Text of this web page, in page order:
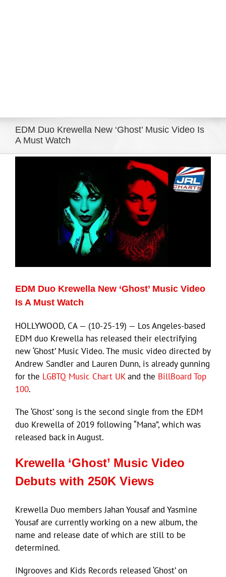
EDM Duo Krewella New ‘Ghost’ Music Video Is
A Must Watch
EDM Duo Krewella New ‘Ghost’ Music Video
Is A Must Watch
HOLLYWOOD, CA — (10-25-19) — Los Angeles-based
EDM duo Krewella has released their electrifying
new ‘Ghost’ Music Video. The music video directed by
Andrew Sandler and Lauren Dunn, is already gunning
for the LGBTQ Music Chart UKand the BillBoard Top
100.
The ‘Ghost’ song is the second single from the EDM
duo Krewella of 2019 following “Mana”, which was
released back in August.
Krewella ‘Ghost’ Music Video
Debuts with 250K Views
Krewella Duo members Jahan Yousaf and Yasmine
Yousaf are currently working on a new album, the
name and release date of which are still to be
determined.
INgrooves and Kids Records released ‘Ghost’ on